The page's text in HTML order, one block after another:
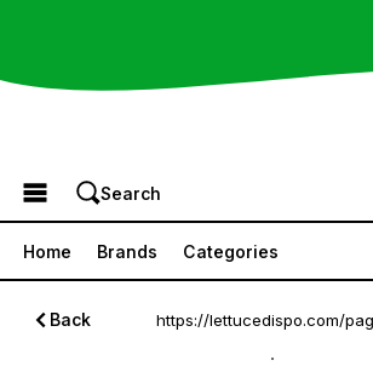
Browse the Menu